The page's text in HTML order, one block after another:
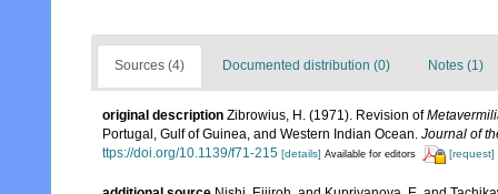
Sources (4) Documented distribution (0) Notes (1)
original description Zibrowius, H. (1971). Revision of
Portugal, Gulf of Guinea, and Western Indian Ocean. Journal of
ttps://doi.org/10.1139/f71-215 [details] Available for editors [request]